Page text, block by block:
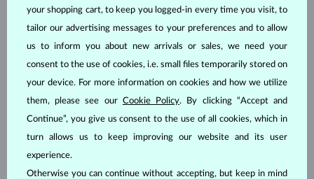
5. Outfits and wedding rings
Focus on yourselves now – what attire will make you feel good on
get your own? Do you want something shiny, like a
your rings or you are more into simplicity, likewhite gold? There
are plenty of options. No matter what, your attire, as well as your
wedding rings , should reflect you and your style.
your shopping cart, to keep you logged-in every time you visit, to
tailor our advertising messages to your preferences and to allow
us to inform you about new arrivals or sales, we need your
consent to the use of cookies, i.e. small files temporarily stored on
your device. For more information on cookies and how we utilize
them, please see our Cookie Policy. By clicking “Accept and
Continue”, you give us consent to the use of all cookies, which in
turn allows us to keep improving our website and its user
experience.
Otherwise you can continue without accepting, but keep in mind